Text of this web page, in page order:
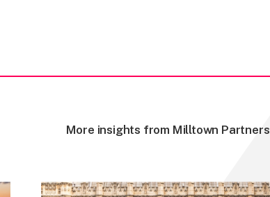
More insights from Milltown Partners